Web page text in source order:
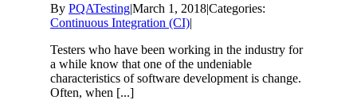
By PQATesting|March 1, 2018|Categories:
Continuous Integration (CI)|
Testers who have been working in the industry for
a while know that one of the undeniable
characteristics of software development is change.
Often, when [...]